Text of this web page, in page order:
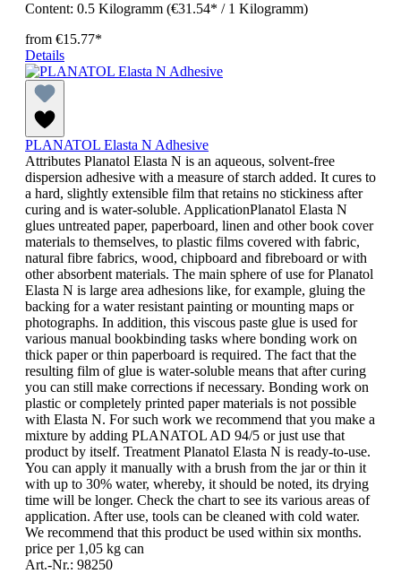
Content: 0.5 Kilogramm (€31.54* / 1 Kilogramm)
from €15.77*
Details
PLANATOL Elasta N Adhesive
Attributes Planatol Elasta N is an aqueous, solvent-free
dispersion adhesive with a measure of starch added. It cures to
a hard, slightly extensible film that retains no stickiness after
curing and is water-soluble. ApplicationPlanatol Elasta N
glues untreated paper, paperboard, linen and other book cover
materials to themselves, to plastic films covered with fabric,
natural fibre fabrics, wood, chipboard and fibreboard or with
other absorbent materials. The main sphere of use for Planatol
Elasta N is large area adhesions like, for example, gluing the
backing for a water resistant painting or mounting maps or
photographs. In addition, this viscous paste glue is used for
various manual bookbinding tasks where bonding work on
thick paper or thin paperboard is required. The fact that the
resulting film of glue is water-soluble means that after curing
you can still make corrections if necessary. Bonding work on
plastic or completely printed paper materials is not possible
with Elasta N. For such work we recommend that you make a
mixture by adding PLANATOL AD 94/5 or just use that
product by itself. Treatment Planatol Elasta N is ready-to-use.
You can apply it manually with a brush from the jar or thin it
with up to 30% water, whereby, it should be noted, its drying
time will be longer. Check the chart to see its various areas of
application. After use, tools can be cleaned with cold water.
We recommend that this product be used within six months.
price per 1,05 kg can
Art.-Nr.: 98250